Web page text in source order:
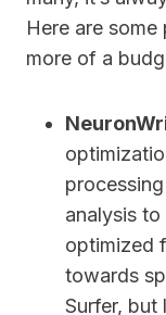
Here are
more of a
analysis
optimized
towards
Surfer, but